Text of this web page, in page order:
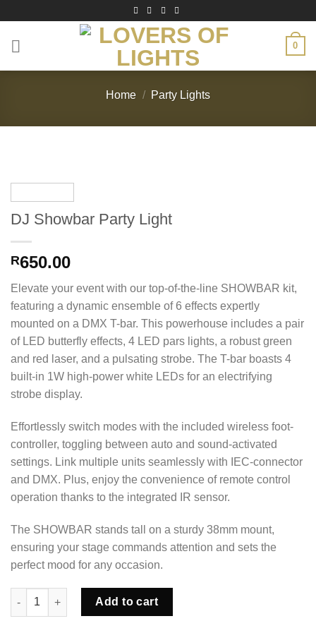
content
0
Home / Party Lights
DJ Showbar Party Light
R650.00
Elevate your event with our top-of-the-line SHOWBAR kit,
featuring a dynamic ensemble of 6 effects expertly
mounted on a DMX T-bar. This powerhouse includes a pair
of LED butterfly effects, 4 LED pars lights, a robust green
and red laser, and a pulsating strobe. The T-bar boasts 4
built-in 1W high-power white LEDs for an electrifying
strobe display.
Effortlessly switch modes with the included wireless foot-
controller, toggling between auto and sound-activated
settings. Link multiple units seamlessly with IEC-connector
and DMX. Plus, enjoy the convenience of remote control
operation thanks to the integrated IR sensor.
The SHOWBAR stands tall on a sturdy 38mm mount,
ensuring your stage commands attention and sets the
perfect mood for any occasion.
DJ Showbar Party Light quantity
Add to cart